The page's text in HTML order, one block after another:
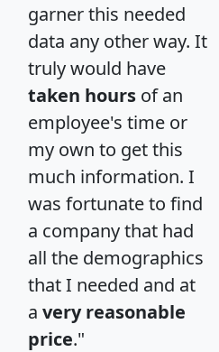
garner this needed
data any other way. It
truly would have
taken hours of an
employee's time or
my own to get this
much information. I
was fortunate to find
a company that had
all the demographics
that I needed and at
a very reasonable
price."